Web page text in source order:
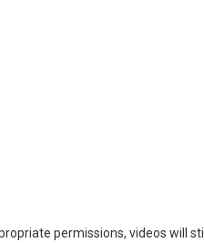
permissions, videos will still